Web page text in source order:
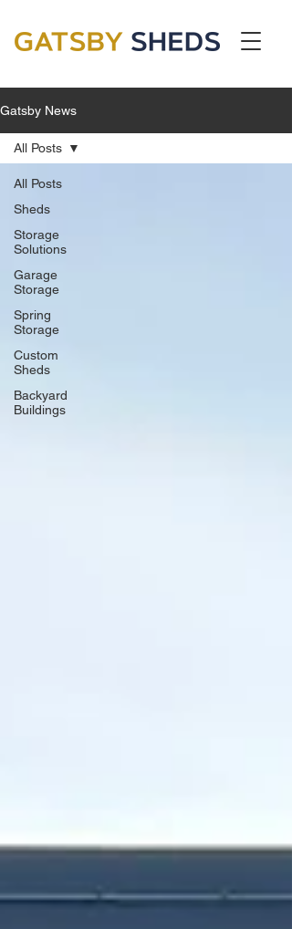
Gatsby News
All Posts
Sheds
Storage
Solutions
Garage
Storage
Spring
Storage
Custom
Sheds
Backyard
Buildings
All Posts